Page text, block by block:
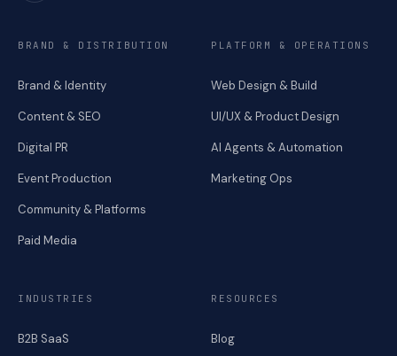
BRAND & DISTRIBUTION
Brand & Identity
Content & SEO
Digital PR
Event Production
Community & Platforms
Paid Media
PLATFORM & OPERATIONS
Web Design & Build
UI/UX & Product Design
AI Agents & Automation
Marketing Ops
INDUSTRIES
B2B SaaS
RESOURCES
Blog